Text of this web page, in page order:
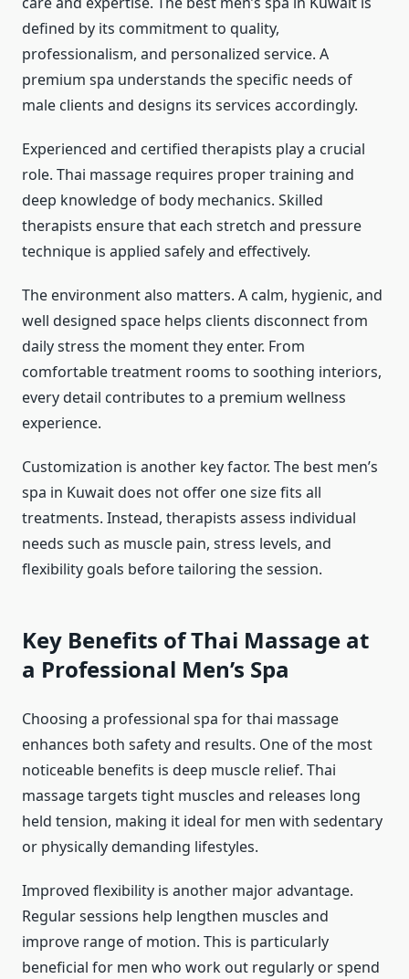
defined by its commitment to quality,
professionalism, and personalized service. A
premium spa understands the specific needs of
male clients and designs its services accordingly.
Experienced and certified therapists play a crucial
role. Thai massage requires proper training and
deep knowledge of body mechanics. Skilled
therapists ensure that each stretch and pressure
technique is applied safely and effectively.
The environment also matters. A calm, hygienic, and
well designed space helps clients disconnect from
daily stress the moment they enter. From
comfortable treatment rooms to soothing interiors,
every detail contributes to a premium wellness
experience.
Customization is another key factor. The best men’s
spa in Kuwait does not offer one size fits all
treatments. Instead, therapists assess individual
needs such as muscle pain, stress levels, and
flexibility goals before tailoring the session.
Key Benefits of Thai Massage at
a Professional Men’s Spa
Choosing a professional spa for thai massage
enhances both safety and results. One of the most
noticeable benefits is deep muscle relief. Thai
massage targets tight muscles and releases long
held tension, making it ideal for men with sedentary
or physically demanding lifestyles.
Improved flexibility is another major advantage.
Regular sessions help lengthen muscles and
improve range of motion. This is particularly
beneficial for men who work out regularly or spend